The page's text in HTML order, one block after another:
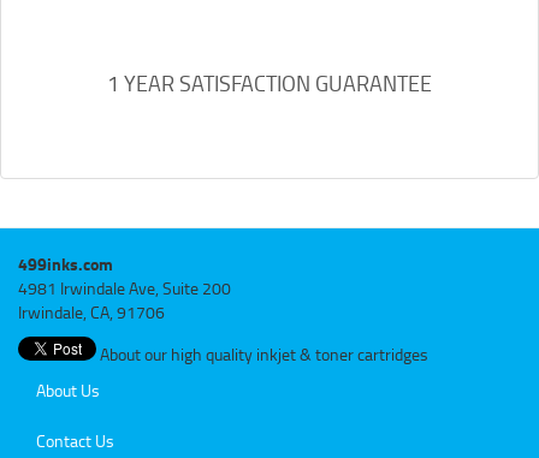
1 YEAR SATISFACTION GUARANTEE
499inks.com
4981 Irwindale Ave, Suite 200
Irwindale, CA, 91706
About our high quality inkjet & toner cartridges
About Us
Contact Us